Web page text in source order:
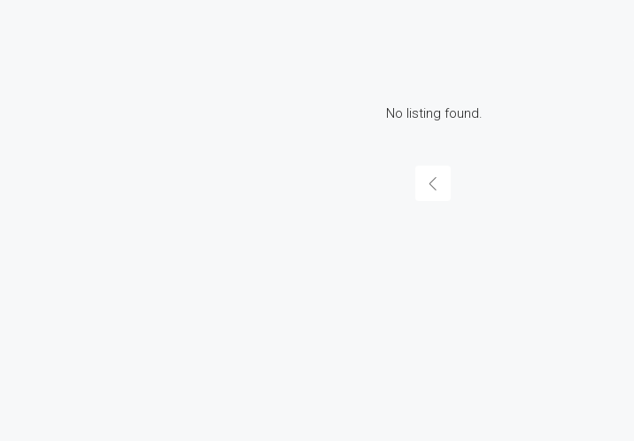
No listing found.